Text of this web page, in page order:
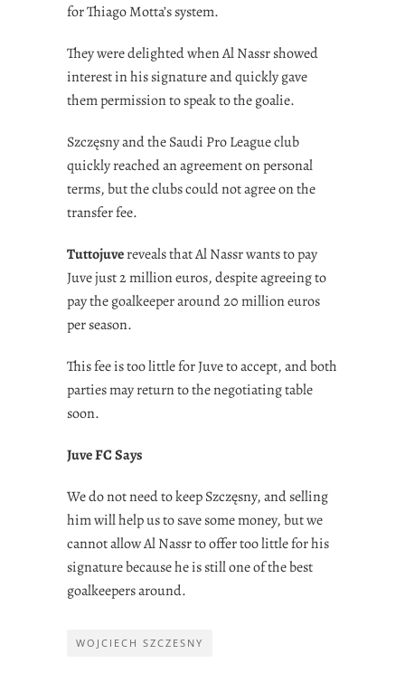
for Thiago Motta’s system.
They were delighted when Al Nassr showed
interest in his signature and quickly gave
them permission to speak to the goalie.
Szczęsny and the Saudi Pro League club
quickly reached an agreement on personal
terms, but the clubs could not agree on the
transfer fee.
Tuttojuvereveals that Al Nassr wants to pay
Juve just 2 million euros, despite agreeing to
pay the goalkeeper around 20 million euros
per season.
This fee is too little for Juve to accept, and both
parties may return to the negotiating table
soon.
Juve FC Says
We do not need to keep Szczęsny, and selling
him will help us to save some money, but we
cannot allow Al Nassr to offer too little for his
signature because he is still one of the best
goalkeepers around.
WOJCIECH SZCZESNY